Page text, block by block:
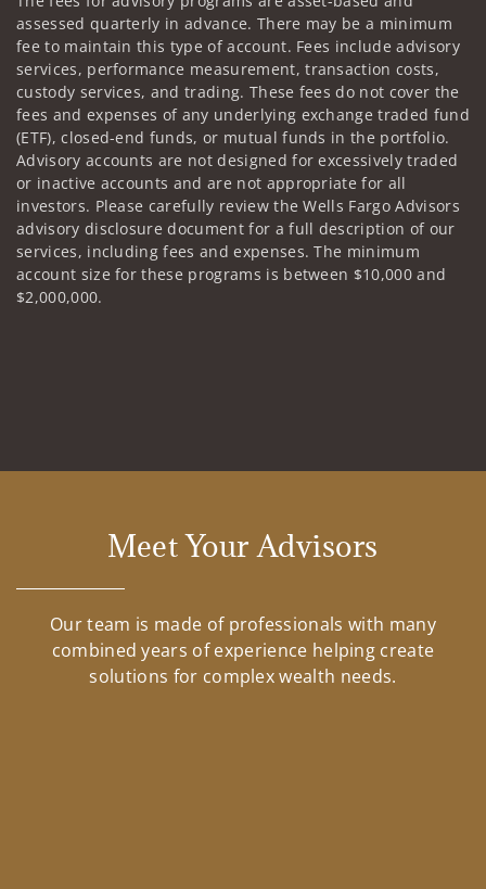
assessed quarterly in advance. There may be a minimum
fee to maintain this type of account. Fees include advisory
services, performance measurement, transaction costs,
custody services, and trading. These fees do not cover the
fees and expenses of any underlying exchange traded fund
(ETF), closed-end funds, or mutual funds in the portfolio.
Advisory accounts are not designed for excessively traded
or inactive accounts and are not appropriate for all
investors. Please carefully review the Wells Fargo Advisors
advisory disclosure document for a full description of our
services, including fees and expenses. The minimum
account size for these programs is between $10,000 and
$2,000,000.
Meet Your Advisors
Our team is made of professionals with many
combined years of experience helping create
solutions for complex wealth needs.